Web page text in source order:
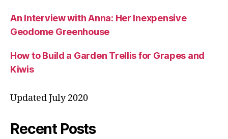
An Interview with Anna: Her Inexpensive
Geodome Greenhouse
How to Build a Garden Trellis for Grapes and
Kiwis
Updated July 2020
Recent Posts